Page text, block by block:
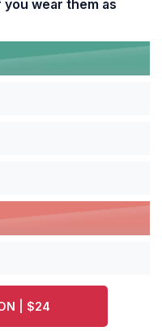
wear them as
| $24